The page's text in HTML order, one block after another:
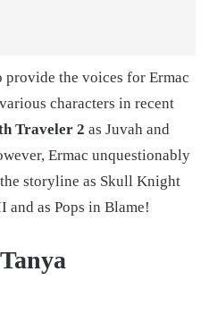
provide the voices for Ermac
characters in recent
Traveler 2 as Juvah and
Ermac unquestionably
storyline as Skull Knight
as Pops in Blame!
Tanya